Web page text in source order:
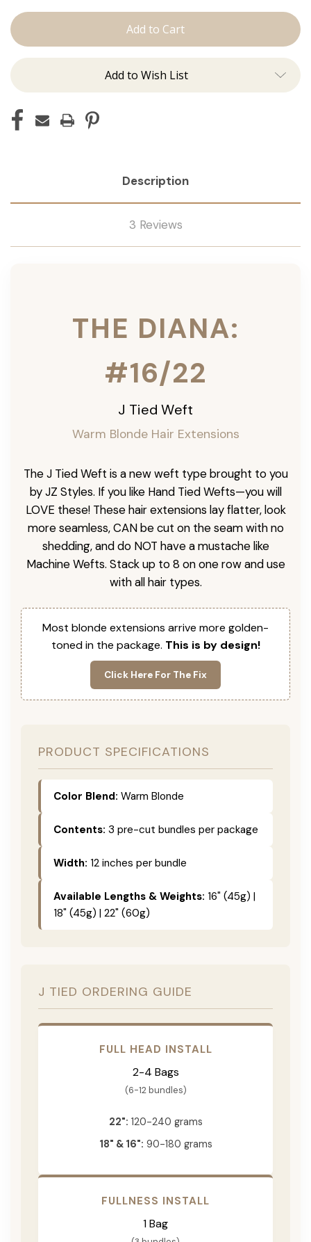
Diana:
Add to Wish List
Description
3 Reviews
THE DIANA:
#16/22
J Tied Weft
Warm Blonde Hair Extensions
The J Tied Weft is a new weft type brought to you
by JZ Styles. If you like Hand Tied Wefts—you will
LOVE these! These hair extensions lay flatter, look
more seamless, CAN be cut on the seam with no
shedding, and do NOT have a mustache like
Machine Wefts. Stack up to 8 on one row and use
with all hair types.
Most blonde extensions arrive more golden-
toned in the package. This is by design!
Click Here For The Fix
PRODUCT SPECIFICATIONS
Color Blend: Warm Blonde
Contents: 3 pre-cut bundles per package
Width: 12 inches per bundle
Available Lengths & Weights: 16" (45g) |
18" (45g) | 22" (60g)
J TIED ORDERING GUIDE
FULL HEAD INSTALL
2-4 Bags
(6-12 bundles)
22": 120-240 grams
18" & 16": 90-180 grams
FULLNESS INSTALL
1 Bag